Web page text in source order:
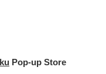
Pop-up Store